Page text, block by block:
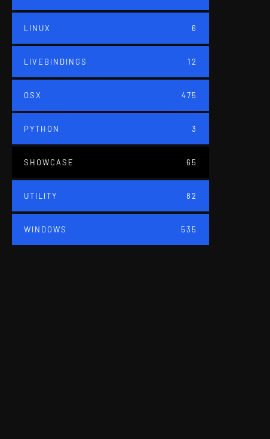
LINUX 6
LIVEBINDINGS 12
OSX 475
PYTHON 3
SHOWCASE 65
UTILITY 82
WINDOWS 535